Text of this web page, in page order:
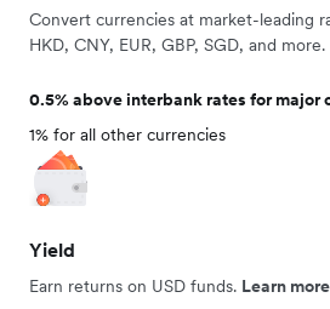
Convert currencies at market-leading
HKD, CNY, EUR, GBP, SGD, and more.
0.5% above interbank rates for major
1% for all other currencies
Yield
Earn returns on USD funds. Learn